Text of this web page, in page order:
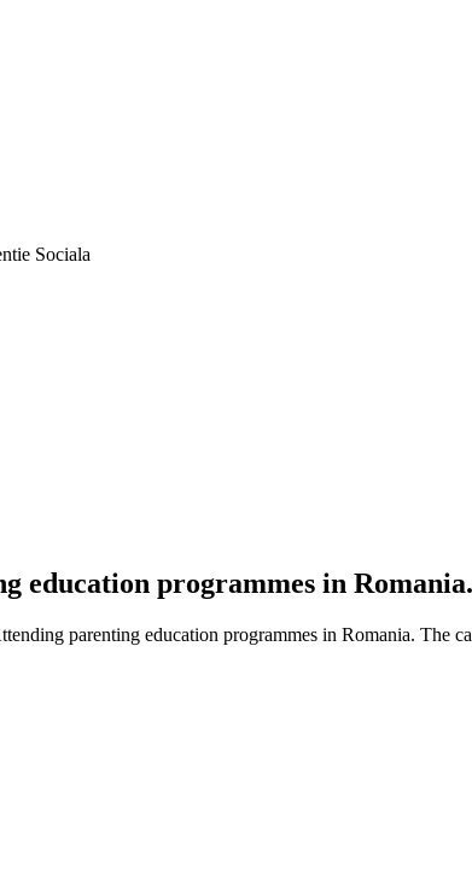
Sociala
education programmes in
parenting education programmes in Romania. The